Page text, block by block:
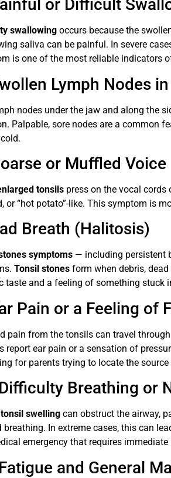
or Difficult
swallowing occurs because the
saliva can be painful. In severe
is one of the most reliable indicators
Lymph Nodes
nodes under the jaw and along the
Palpable, sore nodes are a common
or Muffled Voice
tonsils press on the vocal cords
or “hot potato”-like. This symptom is
Breath (Halitosis)
symptoms — including persistent
Tonsil stones form when debris,
taste and a feeling of something stuck
Pain or a Feeling of
pain from the tonsils can travel
report ear pain or a sensation of
for parents trying to locate the
Breathing or
tonsil swelling can obstruct the airway,
breathing. In extreme cases, this can
emergency that requires immediate
and General